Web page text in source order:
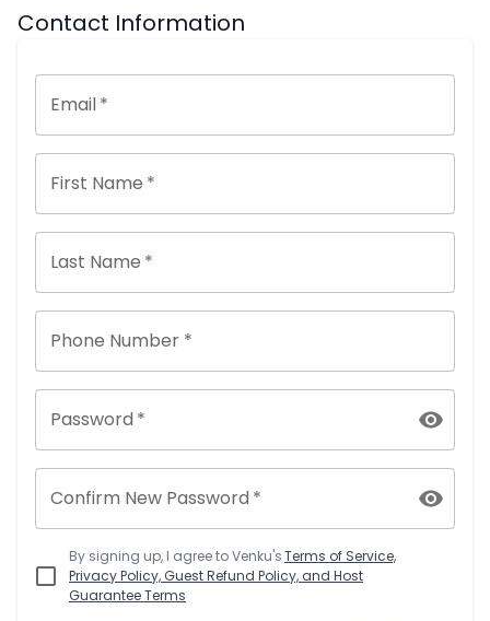
Contact Information
Email*
First Name *
Last Name *
Phone Number *
Password *
Confirm New Password *
By signing up, I agree toVenku'sTerms of Service,
Privacy Policy, Guest Refund Policy, and Host
Guarantee Terms